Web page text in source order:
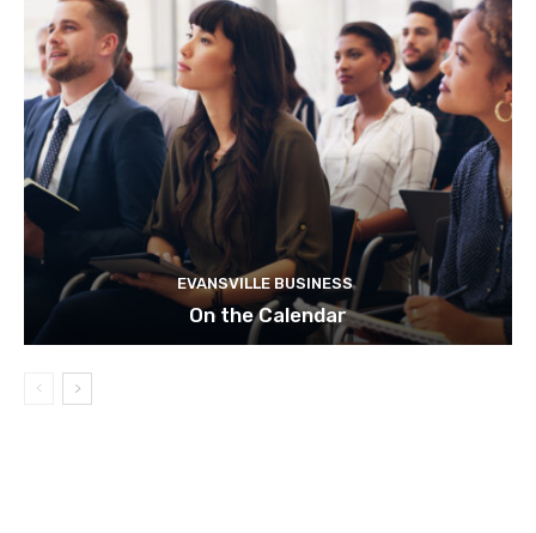
EVANSVILLE BUSINESS
On the Calendar